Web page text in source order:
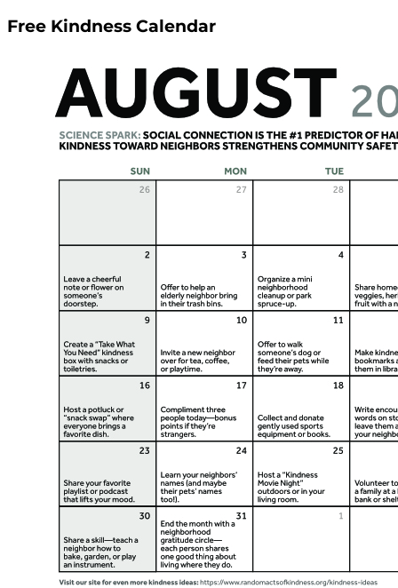
Free Kindness Calendar